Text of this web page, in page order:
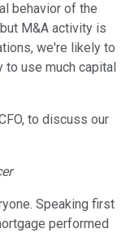
behavior of the
M&A activity is
we're likely to
use much capital
to discuss our
Speaking first
performed